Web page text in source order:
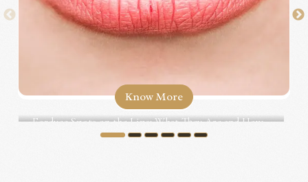
Fordyce Spots on the Lips: What They Are and How...
Know More
1 2 3 4 5 6